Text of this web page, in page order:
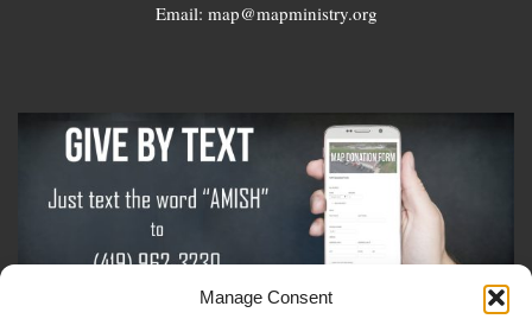
Manage Consent
Email: map@mapministry.org